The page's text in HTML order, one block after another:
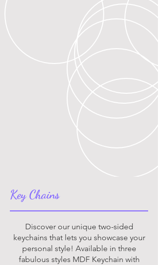
Key Chains
Discover our unique two-sided
keychains that lets you showcase your
personal style! Available in three
fabulous styles MDF Keychain with